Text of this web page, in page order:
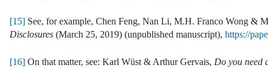
[15] See, for example, Chen Feng, Nan Li, M.H. Franco Wong &
Disclosures (March 25, 2019) (unpublished manuscript), https://
[16] On that matter, see: Karl Wüst & Arthur Gervais, Do you need